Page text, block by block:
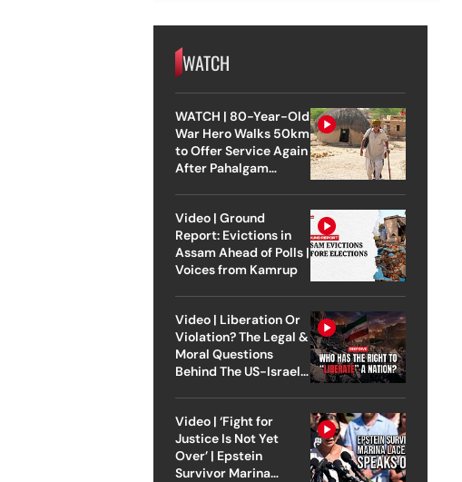
WATCH
WATCH | 80-Year-Old
War Hero Walks 50km
to Offer Service Again
After Pahalgam
Video | Ground
Report: Evictions in
Assam Ahead of Polls |
Voices from Kamrup
Video | Liberation Or
Violation? The Legal &
Moral Questions
Behind The US-Israel
Video | ‘Fight for
Justice Is Not Yet
Over’ | Epstein
Survivor Marina